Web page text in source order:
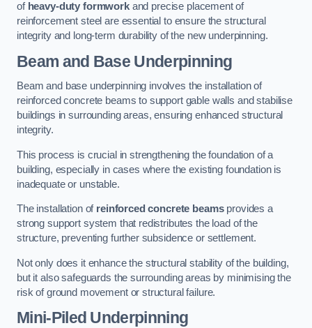
of heavy-duty formworkand precise placement of
reinforcement steel are essential to ensure the structural
integrity and long-term durability of the new underpinning.
Beam and Base Underpinning
Beam and base underpinning involves the installation of
reinforced concrete beams to support gable walls and stabilise
buildings in surrounding areas, ensuring enhanced structural
integrity.
This process is crucial in strengthening the foundation of a
building, especially in cases where the existing foundation is
inadequate or unstable.
The installation of reinforced concrete beamsprovides a
strong support system that redistributes the load of the
structure, preventing further subsidence or settlement.
Not only does it enhance the structural stability of the building,
but it also safeguards the surrounding areas by minimising the
risk of ground movement or structural failure.
Mini-Piled Underpinning